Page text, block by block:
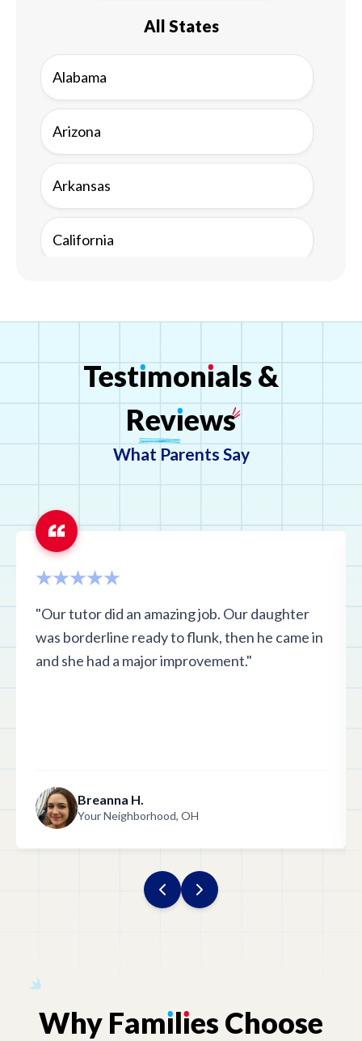
All States
Alabama
Arizona
Arkansas
California
Georgia
Idaho
Testımonıals &
Revıews
What Parents Say
"Our tutor did an amazing job. Our daughter
was borderline ready to flunk, then he came in
and she had a major improvement."
Breanna H.
Your Neighborhood, OH
Why Famılıes Choose